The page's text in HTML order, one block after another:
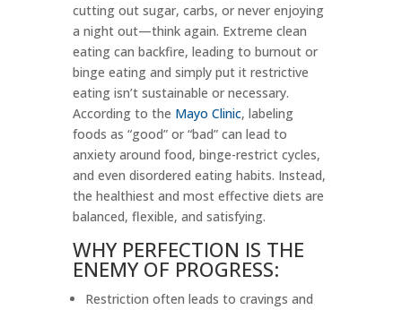
cutting out sugar, carbs, or never enjoying
a night out—think again. Extreme clean
eating can backfire, leading to burnout or
binge eating and simply put it restrictive
eating isn’t sustainable or necessary.
According to the Mayo Clinic, labeling
foods as “good” or “bad” can lead to
anxiety around food, binge-restrict cycles,
and even disordered eating habits. Instead,
the healthiest and most effective diets are
balanced, flexible, and satisfying.
WHY PERFECTION IS THE
ENEMY OF PROGRESS:
Restriction often leads to cravings and